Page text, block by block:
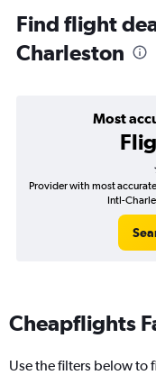
Find flight
Charleston
Most
Provider with most
Intl-
Cheapflights
Use the filters below